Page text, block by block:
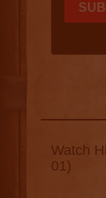
Watch
01)